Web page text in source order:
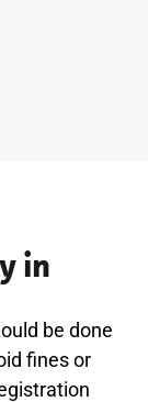
in
be done
fines or